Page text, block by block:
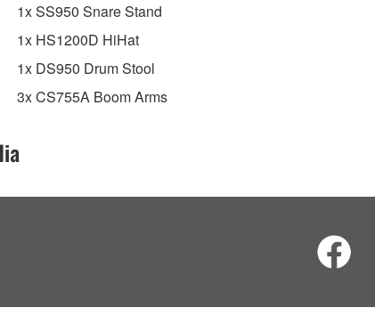
1x SS950 Snare Stand
1x HS1200D HiHat
1x DS950 Drum Stool
3x CS755A Boom Arms